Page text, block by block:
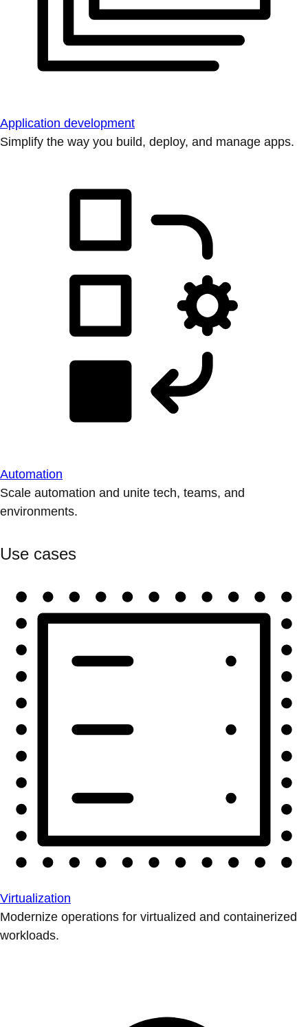
Application development
Simplify the way you build, deploy, and manage apps.
Automation
Scale automation and unite tech, teams, and
environments.
Use cases
Virtualization
Modernize operations for virtualized and containerized
workloads.